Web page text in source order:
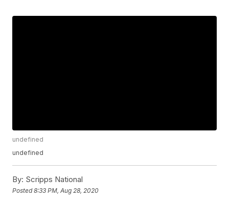
undefined
undefined
By: Scripps National
Posted8:33 PM, Aug 28, 2020